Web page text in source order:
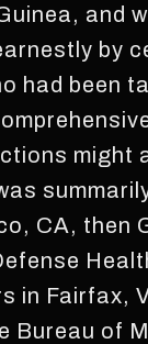
and
by
had been
might
CA, then
in Fairfax,
Bureau of